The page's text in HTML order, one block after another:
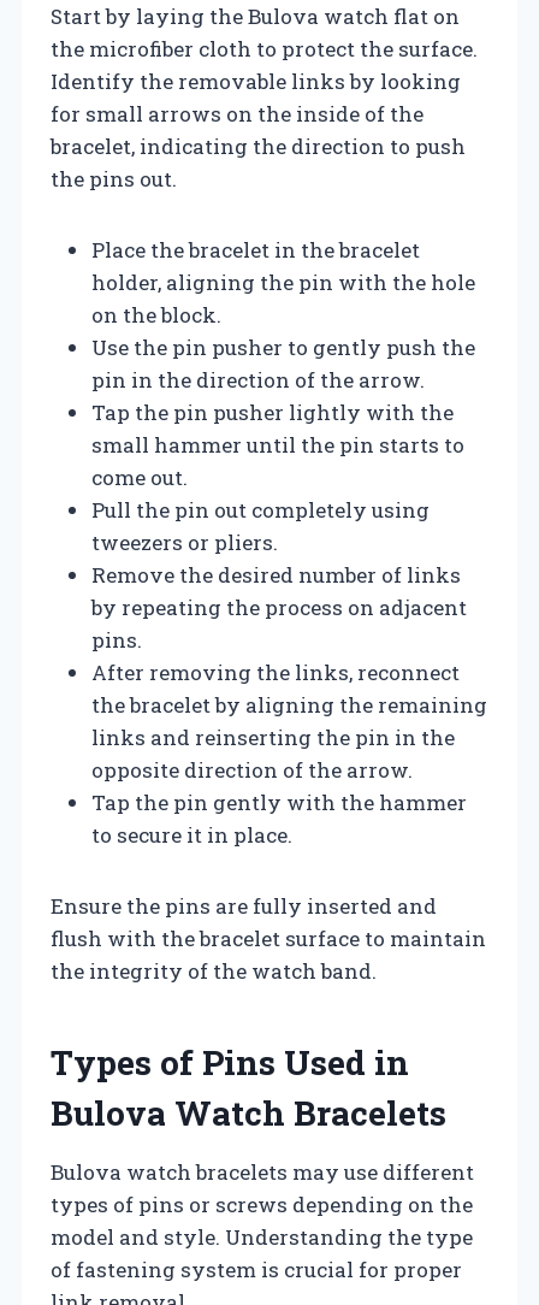
Start by laying the Bulova watch flat on
the microfiber cloth to protect the surface.
Identify the removable links by looking
for small arrows on the inside of the
bracelet, indicating the direction to push
the pins out.
Place the bracelet in the bracelet
holder, aligning the pin with the hole
on the block.
Use the pin pusher to gently push the
pin in the direction of the arrow.
Tap the pin pusher lightly with the
small hammer until the pin starts to
come out.
Pull the pin out completely using
tweezers or pliers.
Remove the desired number of links
by repeating the process on adjacent
pins.
After removing the links, reconnect
the bracelet by aligning the remaining
links and reinserting the pin in the
opposite direction of the arrow.
Tap the pin gently with the hammer
to secure it in place.
Ensure the pins are fully inserted and
flush with the bracelet surface to maintain
the integrity of the watch band.
Types of Pins Used in
Bulova Watch Bracelets
Bulova watch bracelets may use different
types of pins or screws depending on the
model and style. Understanding the type
of fastening system is crucial for proper